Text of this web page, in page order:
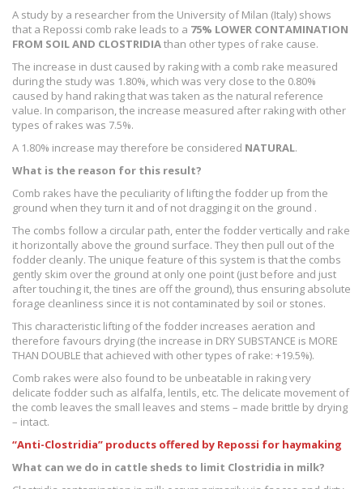
A study by a researcher from the University of Milan (Italy) shows
that a Repossi comb rake leads to a 75% LOWER CONTAMINATION
FROM SOIL AND CLOSTRIDIAthan other types of rake cause.
The increase in dust caused by raking with a comb rake measured
during the study was 1.80%, which was very close to the 0.80%
caused by hand raking that was taken as the natural reference
value. In comparison, the increase measured after raking with other
types of rakes was 7.5%.
A 1.80% increase may therefore be considered NATURAL.
What is the reason for this result?
Comb rakes have the peculiarity of lifting the fodder up from the
ground when they turn it and of not dragging it on the ground .
The combs follow a circular path, enter the fodder vertically and rake
it horizontally above the ground surface. They then pull out of the
fodder cleanly. The unique feature of this system is that the combs
gently skim over the ground at only one point (just before and just
after touching it, the tines are off the ground), thus ensuring absolute
forage cleanliness since it is not contaminated by soil or stones.
This characteristic lifting of the fodder increases aeration and
therefore favours drying (the increase in DRY SUBSTANCE is MORE
THAN DOUBLE that achieved with other types of rake: +19.5%).
Comb rakes were also found to be unbeatable in raking very
delicate fodder such as alfalfa, lentils, etc. The delicate movement of
the comb leaves the small leaves and stems – made brittle by drying
– intact.
“Anti-Clostridia” products offered by Repossi for haymaking
What can we do in cattle sheds to limit Clostridia in milk?